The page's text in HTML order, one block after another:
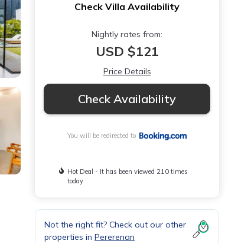
Check Villa Availability
Nightly rates from:
USD $121
Price Details
Check Availability
You will be redirected to
Hot Deal - It has been viewed 210 times
today
Not the right fit? Check out our other
properties in Pererenan